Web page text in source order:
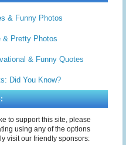
& Funny Photos
& Pretty Photos
& Funny Quotes
Did You Know?
to support this site, please
using any of the options
visit our friendly sponsors: